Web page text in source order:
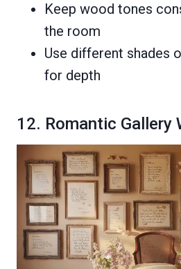
Keep wood tones
the room
Use different shades
for depth
12. Romantic Gallery